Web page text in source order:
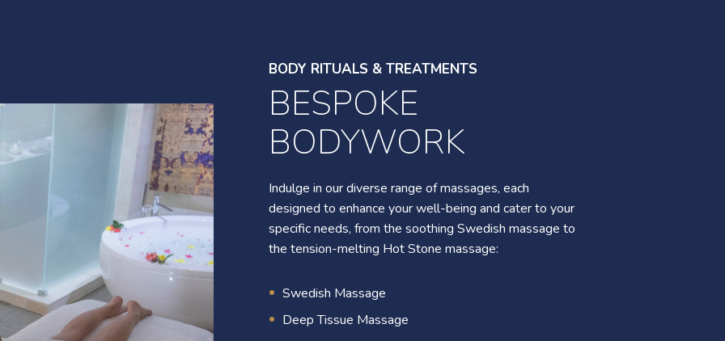
BODY RITUALS & TREATMENTS
BESPOKE
BODYWORK
Indulge in our diverse range of massages, each
designed to enhance your well-being and cater to your
specific needs, from the soothing Swedish massage to
the tension-melting Hot Stone massage:
Swedish Massage
Deep Tissue Massage
SIGNATURE
TREATMENTS
Experience our diverse range of spa rituals, including a
romantic couple's retreat, bamboo therapy for
moment, and a soothing oncology massage plus so
many others to leave you feeling relaxed and